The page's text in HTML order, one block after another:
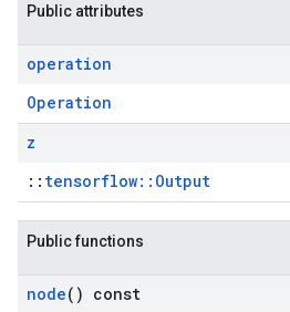
Public attributes
operation
Operation
z
:: tensorflow::Output
Public functions
node() const